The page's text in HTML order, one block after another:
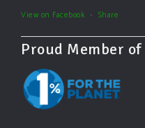
View on Facebook · Share
Proud Member